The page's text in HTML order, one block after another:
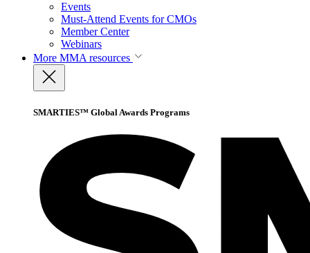
Events
Must-Attend Events for CMOs
Member Center
Webinars
More MMA resources
SMARTIES™ Global Awards Programs